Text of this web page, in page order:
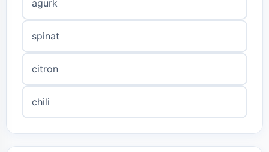
agurk
spinat
citron
chili